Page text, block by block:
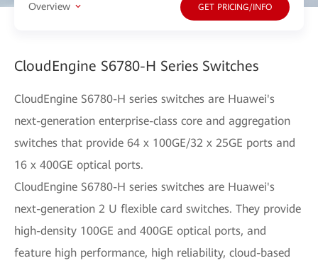
Overview GET PRICING/INFO
CloudEngine S6780-H Series Switches
CloudEngine S6780-H series switches are Huawei's
next-generation enterprise-class core and aggregation
switches that provide 64 x 100GE/32 x 25GE ports and
16 x 400GE optical ports.
CloudEngine S6780-H series switches are Huawei's
next-generation 2 U flexible card switches. They provide
high-density 100GE and 400GE optical ports, and
feature high performance, high reliability, cloud-based